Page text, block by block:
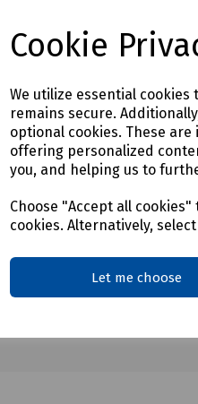
Cookie
We utilize essential
remains secure.
optional cookies. These
offering personalized
you, and helping us to
Choose "Accept all
cookies. Alternatively,
Let me choose
- 35M
- 65M
- 160M
- 250M
- 350M